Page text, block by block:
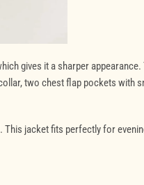
gives it a sharper
two chest flap pockets with
jacket fits perfectly for